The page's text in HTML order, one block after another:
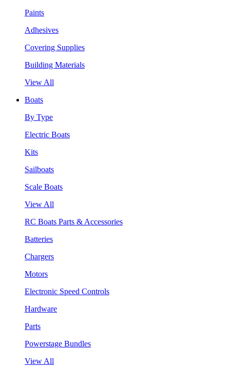
Paints
Adhesives
Covering Supplies
Building Materials
View All
Boats
By Type
Electric Boats
Kits
Sailboats
Scale Boats
View All
RC Boats Parts & Accessories
Batteries
Chargers
Motors
Electronic Speed Controls
Hardware
Parts
Powerstage Bundles
View All